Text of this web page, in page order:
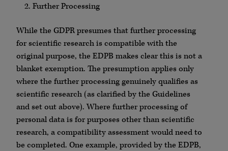
Further Processing
While the GDPR presumes that further processing
for scientific research is compatible with the
original purpose, the EDPB makes clear this is not a
blanket exemption. The presumption applies only
where the further processing genuinely qualifies as
scientific research (as clarified by the Guidelines
and set out above). Where further processing of
personal data is for purposes other than scientific
research, a compatibility assessment would need to
be completed. One example, provided by the EDPB,